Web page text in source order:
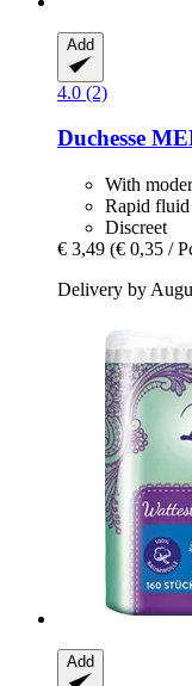
Add
4.0 (2)
Duchesse
With
Rapid fluid
Discreet
€ 3,49 (€ 0,35 /
Delivery by
Add